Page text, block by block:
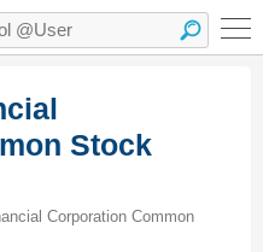
Stock
Corporation Common